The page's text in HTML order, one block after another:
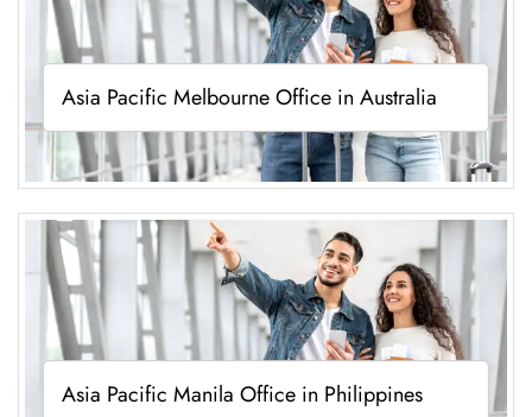
Asia Pacific Melbourne Office in Australia
Asia Pacific Manila Office in Philippines